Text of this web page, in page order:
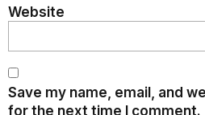
Website
Save my name, email, and
for the next time I comment.